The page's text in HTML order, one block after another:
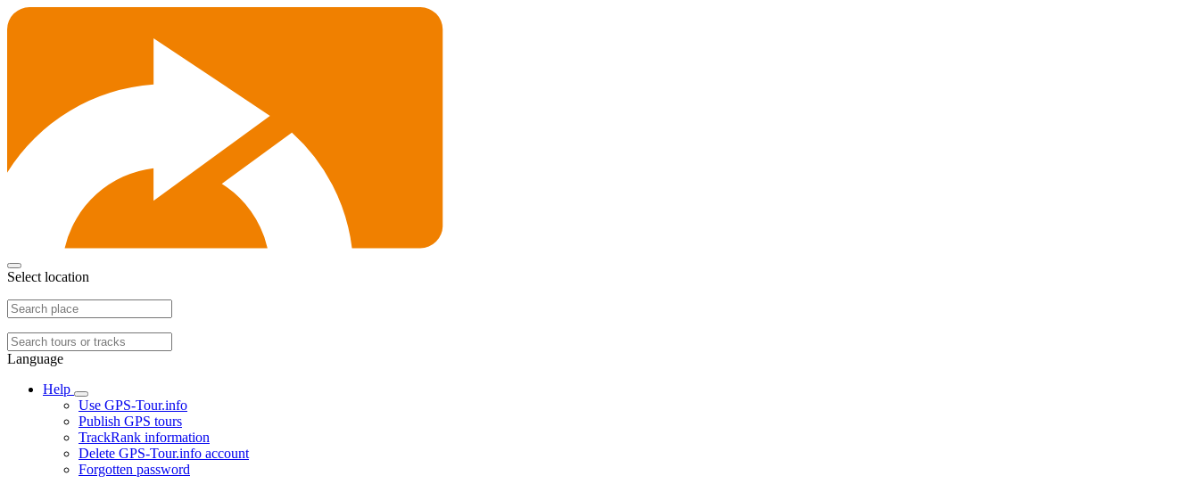
Select location
Language
Help
Use GPS-Tour.info
Publish GPS tours
TrackRank information
Delete GPS-Tour.info account
Forgotten password